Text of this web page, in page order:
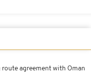
route agreement with Oman